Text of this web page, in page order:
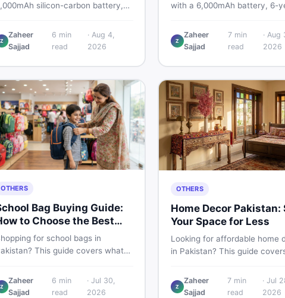
silicon-carbon battery,
AMOLED display. Here is every
PKR price estimate, and
before deciding to wait or buy
Z
Zaheer
Sajjad
6 min
read
·Aug 4,
2026
with a 6,000mAh battery, 6-
camera. Here is everything
Pakistani buyers need to know
and whether it deserves a
your shortlist in 2026.
Z
Zaheer
Sajjad
7min
read
· Aug
2026
OTHERS
Bag Buying Guide:
to Choose the Best
in Pakistan
for school bags in
This guide covers what
every age — from size and material
new vs used — so you spend
Z
Zaheer
Sajjad
6 min
read
· Jul 30,
2026
OTHERS
Home Decor Pakistan:
Your Space for Less
Looking for affordable home
in Pakistan? This guide
decoration ideas, cheap
decor finds, and how to buy or
Z
Zaheer
Sajjad
7 min
read
· Jul
2026